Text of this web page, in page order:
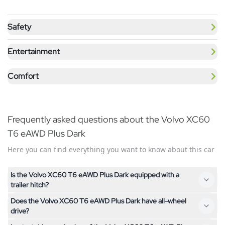
Safety
Entertainment
Comfort
Frequently asked questions about the Volvo XC60
T6 eAWD Plus Dark
Here you can find everything you want to know about this car
Is the Volvo XC60 T6 eAWD Plus Dark equipped with a
trailer hitch?
No, the Volvo XC60 T6 eAWD Plus Dark is not equipped with a
Does the Volvo XC60 T6 eAWD Plus Dark have all-wheel
drive?